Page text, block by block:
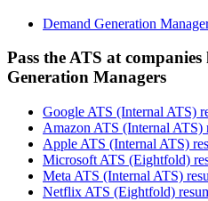
Demand Generation
Pass the ATS at
Generation Managers
Google ATS (Internal ATS)
Amazon ATS (Internal ATS)
Apple ATS (Internal ATS)
Microsoft ATS (Eightfold)
Meta ATS (Internal ATS)
Netflix ATS (Eightfold)